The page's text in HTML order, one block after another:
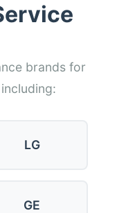
brands for
LG
GE